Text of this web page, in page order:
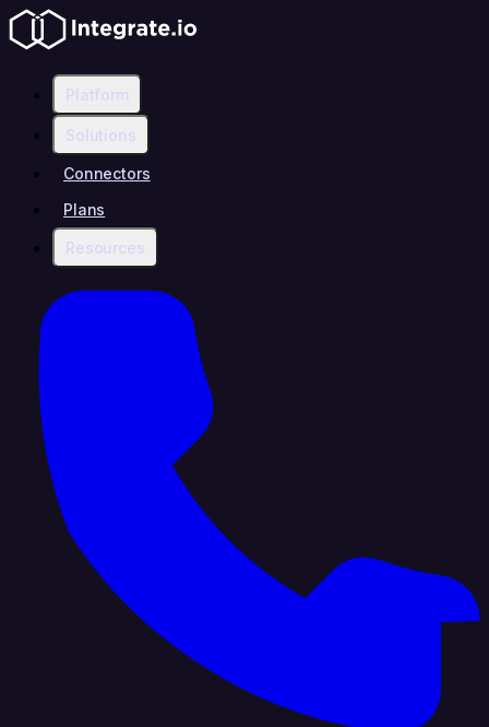
Platform
Solutions
Connectors
Plans
Resources